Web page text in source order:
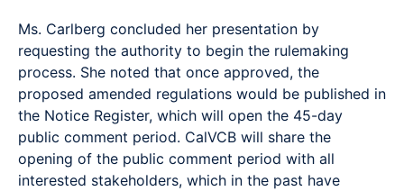
Ms. Carlberg concluded her presentation by
requesting the authority to begin the rulemaking
process. She noted that once approved, the
proposed amended regulations would be published in
the Notice Register, which will open the 45-day
public comment period. CalVCB will share the
opening of the public comment period with all
interested stakeholders, which in the past have